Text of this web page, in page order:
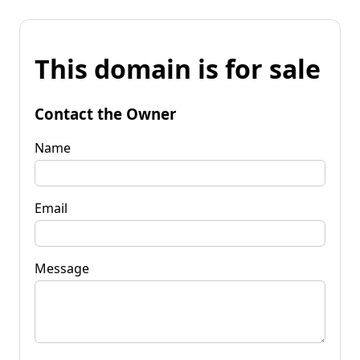
This domain is for sale
Contact the Owner
Name
Email
Message